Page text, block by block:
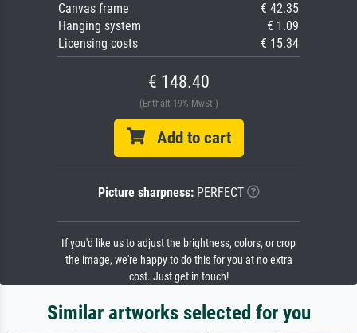
Canvas frame
€ 42.35
Hanging system
€ 1.09
Licensing costs
€ 15.34
€ 148.40
(Enthält 19% MwSt.)
Add to cart
Picture sharpness:PERFECT
If you'd like us to adjust the brightness, colors, or crop
the image, we're happy to do this for you at no extra
cost. Just get in touch!
Similar artworks selected for you